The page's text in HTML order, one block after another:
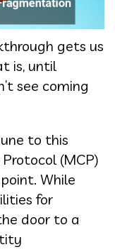
gets us
is, until
see coming
to this
(MCP)
While
for
door to a